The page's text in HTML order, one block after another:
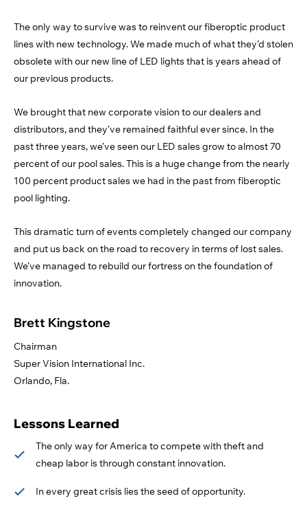
The only way to survive was to reinvent our fiberoptic product
lines with new technology. We made much of what they’d stolen
obsolete with our new line of LED lights that is years ahead of
our previous products.
We brought that new corporate vision to our dealers and
distributors, and they’ve remained faithful ever since. In the
past three years, we’ve seen our LED sales grow to almost 70
percent of our pool sales. This is a huge change from the nearly
100 percent product sales we had in the past from fiberoptic
pool lighting.
This dramatic turn of events completely changed our company
and put us back on the road to recovery in terms of lost sales.
We’ve managed to rebuild our fortress on the foundation of
innovation.
Brett Kingstone
Chairman
Super Vision International Inc.
Orlando, Fla.
Lessons Learned
The only way for America to compete with theft and
cheap labor is through constant innovation.
In every great crisis lies the seed of opportunity.